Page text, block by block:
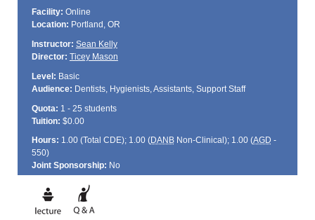
Facility: Online
Location: Portland, OR
Instructor: Sean Kelly
Director: Ticey Mason
Level: Basic
Audience: Dentists, Hygienists, Assistants, Support Staff
Quota: 1 - 25 students
Tuition: $0.00
Hours: 1.00 (Total CDE); 1.00 (DANBNon-Clinical); 1.00 (AGD -
550)
Joint Sponsorship: No